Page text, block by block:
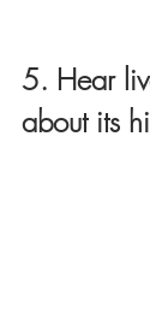
5. Hear
about its